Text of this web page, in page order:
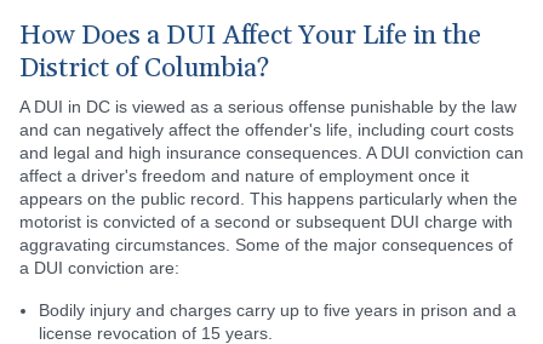
How Does a DUI Affect Your Life in the
District of Columbia?
A DUI in DC is viewed as a serious offense punishable by the law
and can negatively affect the offender's life, including court costs
and legal and high insurance consequences. A DUI conviction can
affect a driver's freedom and nature of employment once it
appears on the public record. This happens particularly when the
motorist is convicted of a second or subsequent DUI charge with
aggravating circumstances. Some of the major consequences of
a DUI conviction are:
Bodily injury and charges carry up to five years in prison and a
license revocation of 15 years.